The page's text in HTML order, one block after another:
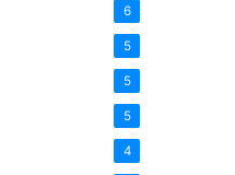
6
5
5
5
4